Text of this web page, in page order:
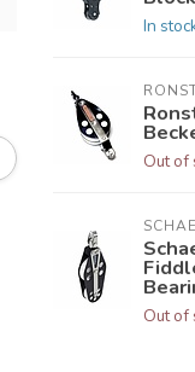
In
Out of
Out of